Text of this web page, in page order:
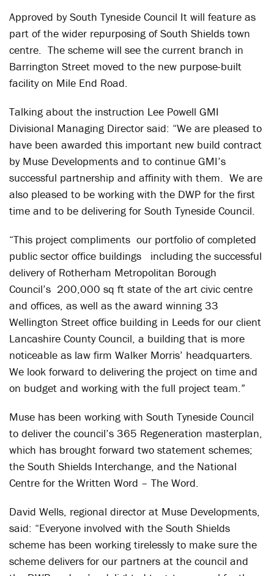
Approved by South Tyneside Council It will feature as
part of the wider repurposing of South Shields town
centre. The scheme will see the current branch in
Barrington Street moved to the new purpose-built
facility on Mile End Road.
Talking about the instruction Lee Powell GMI
Divisional Managing Director said: “We are pleased to
have been awarded this important new build contract
by Muse Developments and to continue GMI’s
successful partnership and affinity with them. We are
also pleased to be working with the DWP for the first
time and to be delivering for South Tyneside Council.
“This project compliments our portfolio of completed
public sector office buildings including the successful
delivery of Rotherham Metropolitan Borough
Council’s 200,000 sq ft state of the art civic centre
and offices, as well as the award winning 33
Wellington Street office building in Leeds for our client
Lancashire County Council, a building that is more
noticeable as law firm Walker Morris’ headquarters.
We look forward to delivering the project on time and
on budget and working with the full project team.”
Muse has been working with South Tyneside Council
to deliver the council’s 365 Regeneration masterplan,
which has brought forward two statement schemes;
the South Shields Interchange, and the National
Centre for the Written Word – The Word.
David Wells, regional director at Muse Developments,
said: “Everyone involved with the South Shields
scheme has been working tirelessly to make sure the
scheme delivers for our partners at the council and